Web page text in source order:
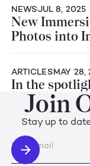
NEWSJUL 8, 2025
New
Photos into
ARTICLESMAY 28,
In the
Join
Stay up to